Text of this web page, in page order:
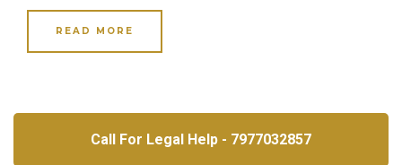
READ MORE
Call For Legal Help - 7977032857